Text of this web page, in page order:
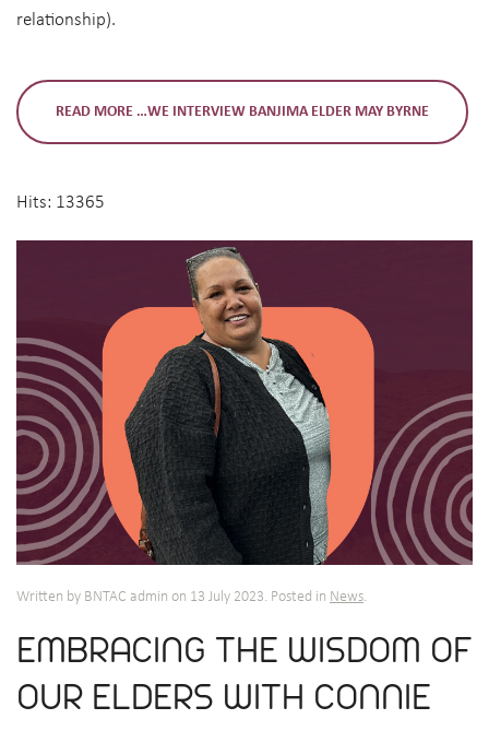
relationship).
READ MORE …WE INTERVIEW BANJIMA ELDER MAY BYRNE
Hits: 13365
Written by BNTAC admin on 13 July 2023. Posted in News.
EMBRACING THE WISDOM OF
OUR ELDERS WITH CONNIE